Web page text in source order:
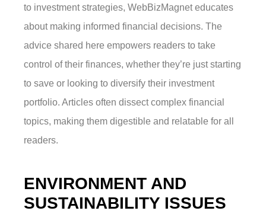
to investment strategies, WebBizMagnet educates
about making informed financial decisions. The
advice shared here empowers readers to take
control of their finances, whether they’re just starting
to save or looking to diversify their investment
portfolio. Articles often dissect complex financial
topics, making them digestible and relatable for all
readers.
ENVIRONMENT AND
SUSTAINABILITY ISSUES